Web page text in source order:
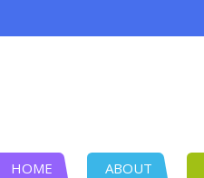
HOME ABOUT